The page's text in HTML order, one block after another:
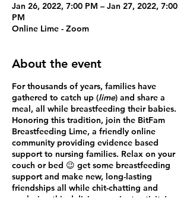
Jan 26, 2022, 7:00 PM – Jan 27, 2022, 7:00
PM
Online Lime - Zoom
About the event
For thousands of years, families have
gathered to catch up (lime) and share a
meal, all while breastfeeding their babies.
Honoring this tradition, join the BitFam
Breastfeeding Lime, a friendly online
community providing evidence based
support to nursing families. Relax on your
couch or bed 😉 get some breastfeeding
support and make new, long-lasting
friendships all while chit-chatting and
exploring this delicious ancient activity!